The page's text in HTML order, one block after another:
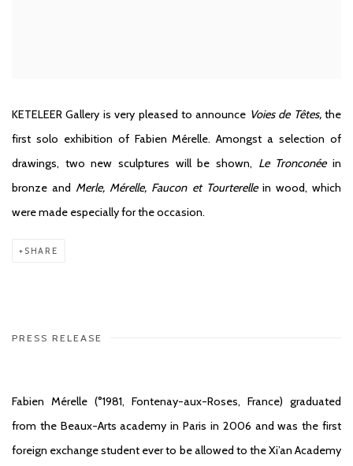
KETELEER Gallery is very pleased to announce Voies de Têtes,the
first solo exhibition of Fabien Mérelle. Amongst a selection of
drawings, two new sculptures will be shown, Le Tronconéein
bronze and Merle, Mérelle, Faucon et Tourterellein wood, which
were made especially for the occasion.
SHARE
PRESS RELEASE
Fabien Mérelle (°1981, Fontenay-aux-Roses, France) graduated
from the Beaux-Arts academy in Paris in 2006 and was the first
foreign exchange student ever to be allowed to the Xi’an Academy